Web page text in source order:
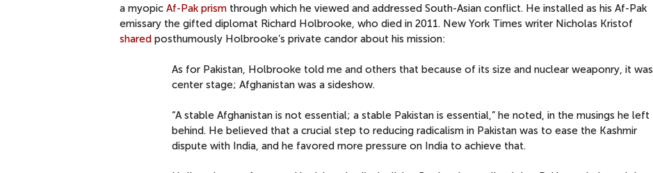
a myopic Af-Pak prism through which he viewed and addressed South-Asian conflict. He installed as his Af-Pak
emissary the gifted diplomat Richard Holbrooke, who died in 2011. New York Times writer Nicholas Kristof
shared posthumously Holbrooke’s private candor about his mission:
As for Pakistan, Holbrooke told me and others that because of its size and nuclear weaponry, it was
center stage; Afghanistan was a sideshow.
“A stable Afghanistan is not essential; a stable Pakistan is essential,” he noted, in the musings he left
behind. He believed that a crucial step to reducing radicalism in Pakistan was to ease the Kashmir
dispute with India, and he favored more pressure on India to achieve that.